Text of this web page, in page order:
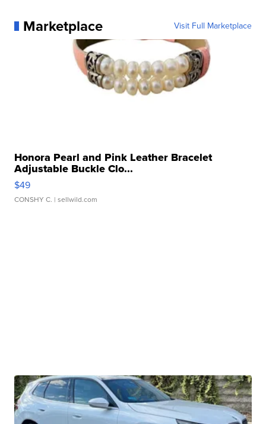
Marketplace Visit Full Marketplace
Honora Pearl and Pink Leather Bracelet
Adjustable Buckle Clo...
$49
CONSHY C. | sellwild.com